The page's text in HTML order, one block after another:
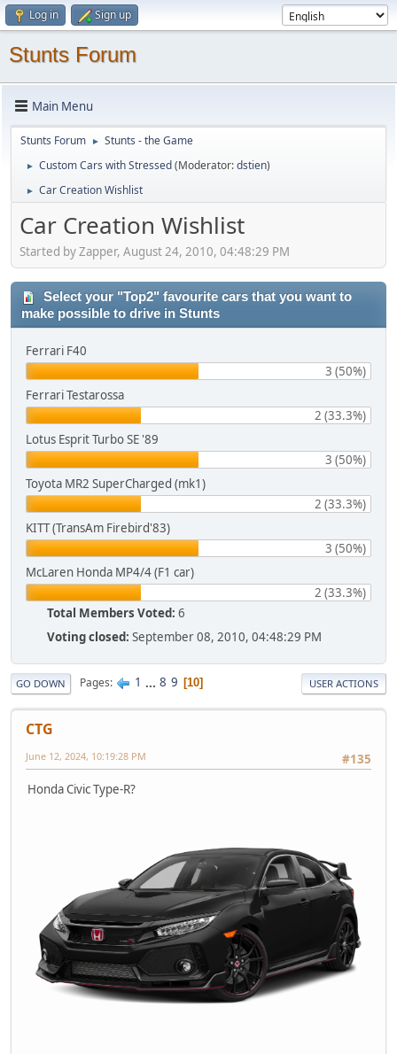
Log in Sign up
Stunts Forum
Main Menu
Stunts Forum ► Stunts - the Game
► Custom Cars with Stressed(Moderator:dstien)
► Car Creation Wishlist
Car Creation Wishlist
Started by Zapper, August 24, 2010, 04:48:29 PM
Select your "Top2" favourite cars that you want to
make possible to drive in Stunts
Ferrari F40
3 (50%)
Ferrari Testarossa
2 (33.3%)
Lotus Esprit Turbo SE '89
3 (50%)
Toyota MR2 SuperCharged (mk1)
2 (33.3%)
KITT (TransAm Firebird'83)
3 (50%)
McLaren Honda MP4/4 (F1 car)
2 (33.3%)
Total Members Voted: 6
Voting closed: September 08, 2010, 04:48:29 PM
GO DOWN Pages 1 ... 8 9 10 USER ACTIONS
CTG
#135
June 12, 2024, 10:19:28 PM
Honda Civic Type-R?